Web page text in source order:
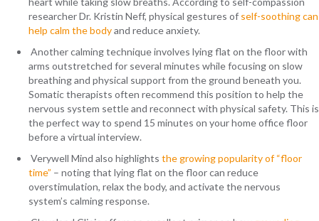
researcher Dr. Kristin Neff, physical gestures of self-soothing can
help calm the bodyand reduce anxiety.
Another calming technique involves lying flat on the floor with
arms outstretched for several minutes while focusing on slow
breathing and physical support from the ground beneath you.
Somatic therapists often recommend this position to help the
nervous system settle and reconnect with physical safety. This is
the perfect way to spend 15 minutes on your home office floor
before a virtual interview.
Verywell Mind also highlights the growing popularity of “floor
time” – noting that lying flat on the floor can reduce
overstimulation, relax the body, and activate the nervous
system’s calming response.